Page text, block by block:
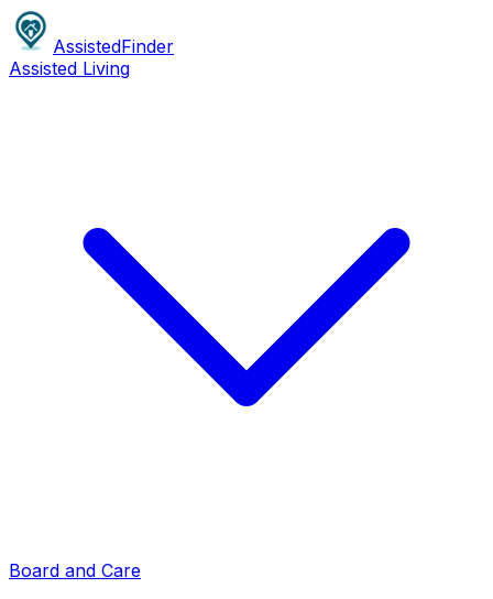
AssistedFinder
Assisted Living
Board and Care